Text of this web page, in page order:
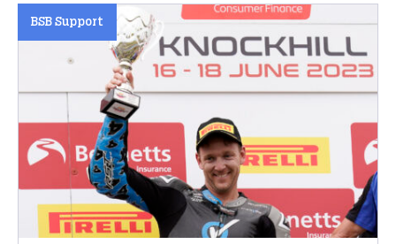
BSB Support